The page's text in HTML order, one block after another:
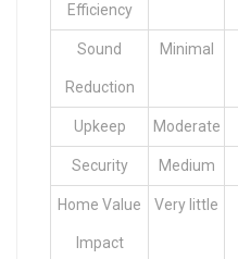
Efficiency
Sound
Reduction
Minimal
Upkeep Moderate
Security Medium
Home Value
Impact
Very little